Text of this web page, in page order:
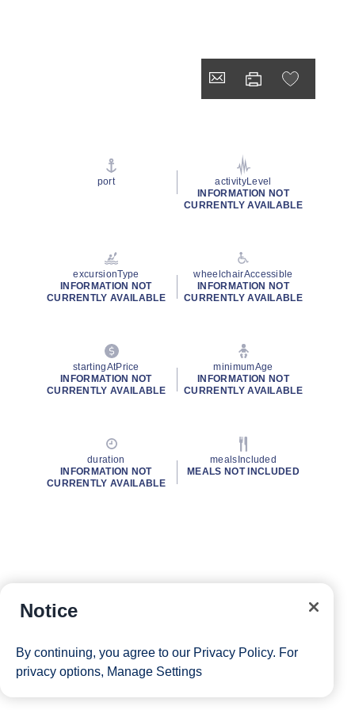
port
activityLevel
INFORMATION NOT
CURRENTLY AVAILABLE
excursionType
INFORMATION NOT
CURRENTLY AVAILABLE
wheelchairAccessible
INFORMATION NOT
CURRENTLY AVAILABLE
startingAtPrice
INFORMATION NOT
CURRENTLY AVAILABLE
minimumAge
INFORMATION NOT
CURRENTLY AVAILABLE
duration
INFORMATION NOT
CURRENTLY AVAILABLE
mealsIncluded
MEALS NOT INCLUDED
Notice
By continuing, you agree to our Privacy Policy. For
privacy options, Manage Settings